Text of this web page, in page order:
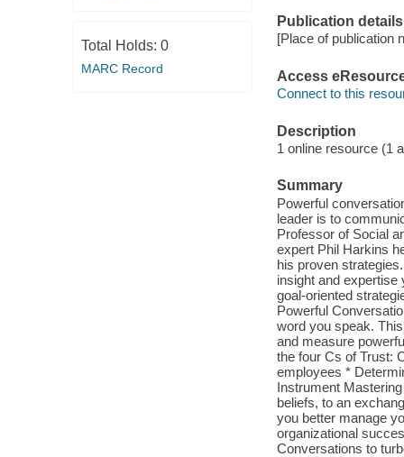
Total Holds: 0
MARC Record
Publication details
[Place of publication
Access
Connect to this
Description
1 online resource (1
Summary
Powerful
leader is to
Professor of Social
expert Phil Harkins
his proven
insight and expertise
goal-oriented
Powerful
word you speak.
and measure
the four Cs of Trust:
employees *
Instrument
beliefs, to an
you better manage
organizational
Conversations to